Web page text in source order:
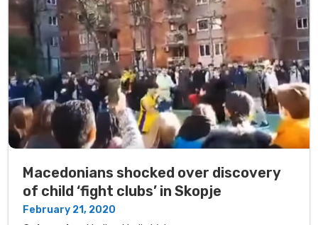
Macedonians shocked over discovery
of child ‘fight clubs’ in Skopje
February 21, 2020